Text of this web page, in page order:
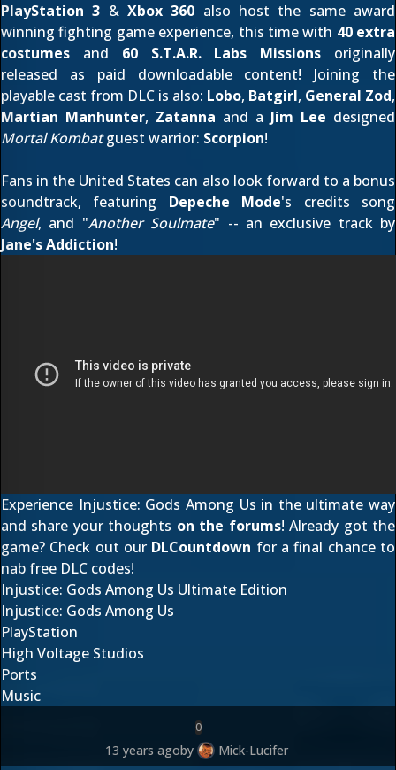
PlayStation 3 &Xbox 360 also host the same award
winning fighting game experience, this time with 40 extra
costumes and 60 S.T.A.R. Labs Missions originally
released as paid downloadable content! Joining the
playable cast from DLC is also: Lobo, Batgirl, General Zod,
Martian Manhunter, Zatanna and a Jim Lee designed
Mortal Kombatguest warrior: Scorpion!
Fans in the United States can also look forward to a bonus
soundtrack, featuring Depeche Mode's credits song
Angel, and "Another Soulmate" -- an exclusive track by
Jane's Addiction!
Experience Injustice: Gods Among Us in the ultimate way
and share your thoughts on the forums! Already got the
game? Check out our DLCountdown for a final chance to
nab free DLC codes!
Injustice: Gods Among Us Ultimate Edition
Injustice: Gods Among Us
PlayStation
High Voltage Studios
Ports
Music
0
13 years agoby Mick-Lucifer